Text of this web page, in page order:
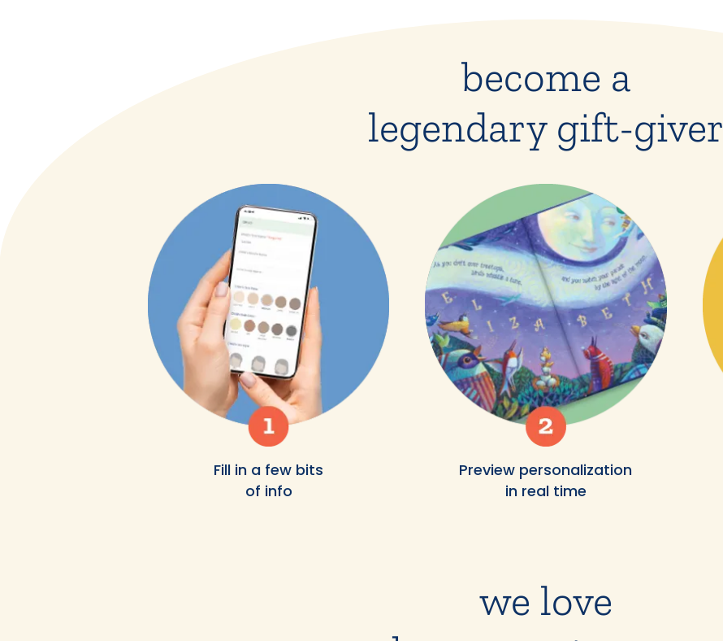
become a
legendary gift-giver
Fill in a few bits
of info
Preview personalization
in real time
we love